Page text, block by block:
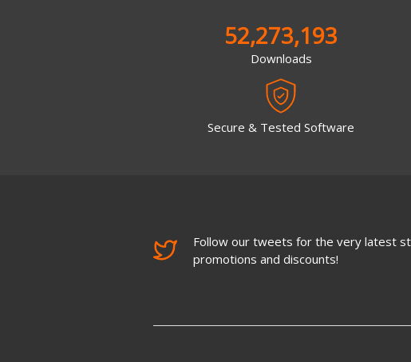
52,273,193
Downloads
Secure & Tested Software
Follow our tweets for the very latest
promotions and discounts!